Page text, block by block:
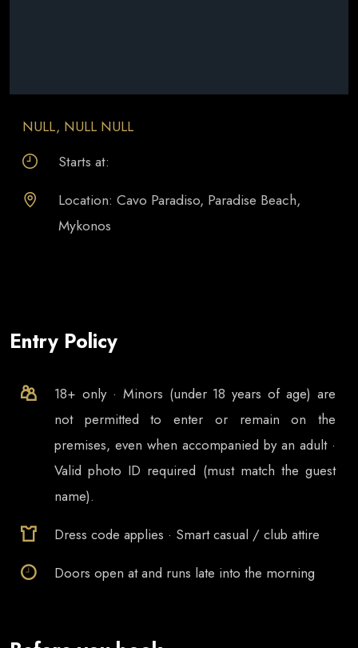
NULL, NULL NULL
Starts at:
Location: Cavo Paradiso, Paradise Beach,
Mykonos
Entry Policy
18+ only · Minors (under 18 years of age) are
not permitted to enter or remain on the
premises, even when accompanied by an adult ·
Valid photo ID required (must match the guest
name).
Dress code applies · Smart casual / club attire
Doors open atand runs late into the morning